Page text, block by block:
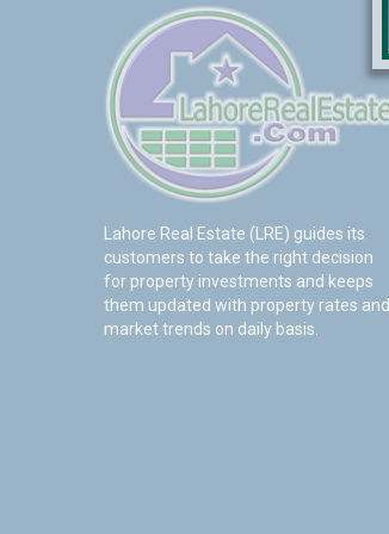
Lahore Real Estate (LRE) guides its
customers to take the right decision
for property investments and keeps
them updated with property rates and
market trends on daily basis.